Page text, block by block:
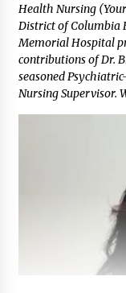
Health Nursing
District of Columbia
Memorial Hospital
contributions of Dr.
seasoned
Nursing Supervisor.